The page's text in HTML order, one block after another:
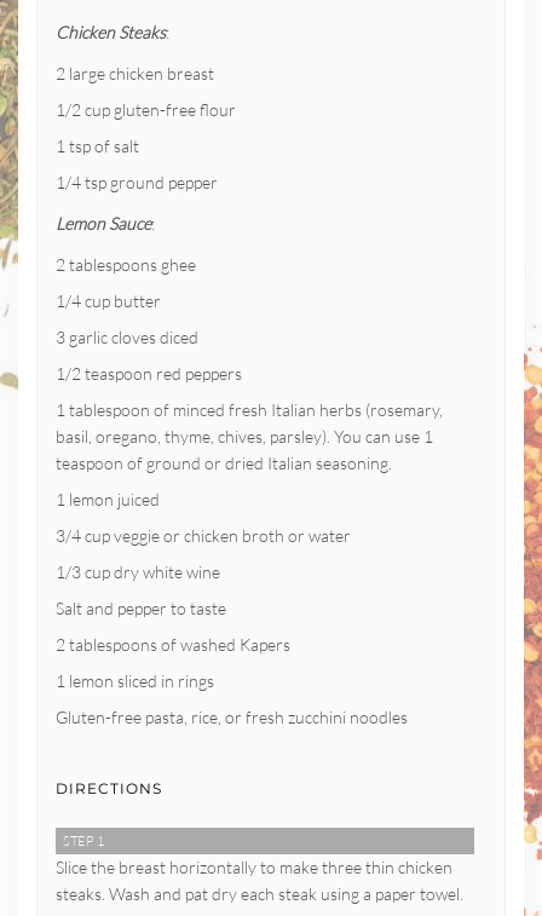
Chicken Steaks:
2 large chicken breast
1/2 cup gluten-free flour
1 tsp of salt
1/4 tsp ground pepper
Lemon Sauce:
2 tablespoons ghee
1/4 cup butter
3 garlic cloves diced
1/2 teaspoon red peppers
1 tablespoon of minced fresh Italian herbs (rosemary,
basil, oregano, thyme, chives, parsley). You can use 1
teaspoon of ground or dried Italian seasoning.
1 lemon juiced
3/4 cup veggie or chicken broth or water
1/3 cup dry white wine
Salt and pepper to taste
2 tablespoons of washed Kapers
1 lemon sliced in rings
Gluten-free pasta, rice, or fresh zucchini noodles
DIRECTIONS
STEP 1
Slice the breast horizontally to make three thin chicken
steaks. Wash and pat dry each steak using a paper towel.